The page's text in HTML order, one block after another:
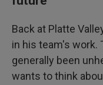
Back at Platte
in his team's work.
generally been
wants to think